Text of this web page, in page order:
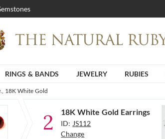
RINGS & BANDS JEWELRY RUBIES
18K White Gold
2 18K White Gold Earrings
ID: JS112
Change